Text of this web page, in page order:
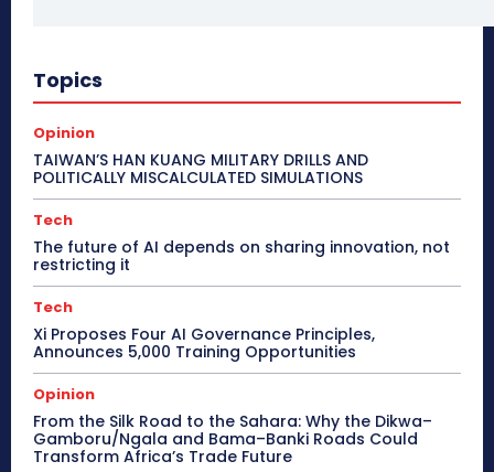
Topics
Opinion
TAIWAN’S HAN KUANG MILITARY DRILLS AND
POLITICALLY MISCALCULATED SIMULATIONS
Tech
The future of AI depends on sharing innovation, not
restricting it
Tech
Xi Proposes Four AI Governance Principles,
Announces 5,000 Training Opportunities
Opinion
From the Silk Road to the Sahara: Why the Dikwa–
Gamboru/Ngala and Bama–Banki Roads Could
Transform Africa’s Trade Future